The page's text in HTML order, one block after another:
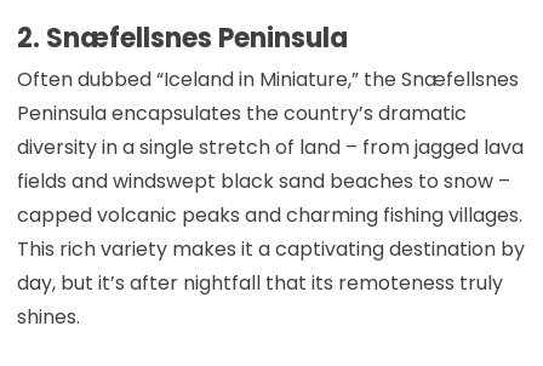
2. Snæfellsnes Peninsula
Often dubbed “Iceland in Miniature,” the Snæfellsnes
Peninsula encapsulates the country’s dramatic
diversity in a single stretch of land – from jagged lava
fields and windswept black sand beaches to snow –
capped volcanic peaks and charming fishing villages.
This rich variety makes it a captivating destination by
day, but it’s after nightfall that its remoteness truly
shines.